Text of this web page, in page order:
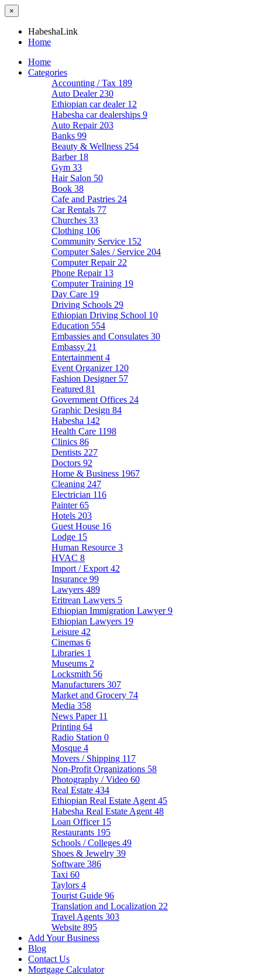
×
HabeshaLink
Home
Home
Categories
Accounting / Tax 189
Auto Dealer 230
Ethiopian car dealer 12
Habesha car dealerships 9
Auto Repair 203
Banks 99
Beauty & Wellness 254
Barber 18
Gym 33
Hair Salon 50
Book 38
Cafe and Pastries 24
Car Rentals 77
Churches 33
Clothing 106
Community Service 152
Computer Sales / Service 204
Computer Repair 22
Phone Repair 13
Computer Training 19
Day Care 19
Driving Schools 29
Ethiopian Driving School 10
Education 554
Embassies and Consulates 30
Embassy 21
Entertainment 4
Event Organizer 120
Fashion Designer 57
Featured 81
Government Offices 24
Graphic Design 84
Habesha 142
Health Care 1198
Clinics 86
Dentists 227
Doctors 92
Home & Business 1967
Cleaning 247
Electrician 116
Painter65
Hotels 203
Guest House 16
Lodge 15
Human Resource 3
HVAC 8
Import / Export 42
Insurance 99
Lawyers 489
Eritrean Lawyers 5
Ethiopian Immigration Lawyer9
Ethiopian Lawyers 19
Leisure 42
Cinemas 6
Libraries 1
Museums 2
Locksmith 56
Manufacturers 307
Market and Grocery 74
Media 358
News Paper 11
Printing 64
Radio Station 0
Mosque 4
Movers / Shipping 117
Non-Profit Organizations 58
Photography / Video 60
Real Estate 434
Ethiopian Real Estate Agent 45
Habesha Real Estate Agent 48
Loan Officer 15
Restaurants 195
Schools / Colleges 49
Shoes & Jewelry 39
Software 386
Taxi 60
Taylors 4
Tourist Guide 96
Translation and Localization 22
Travel Agents 303
Website 895
Add Your Business
Blog
Contact Us
Mortgage Calculator